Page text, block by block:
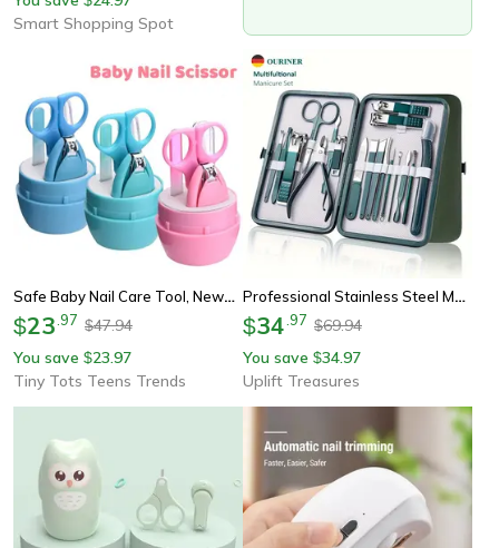
Smart Shopping Spot
Safe Baby Nail Care Tool, Newborn Nail Scissor, Portable Clipper, Tweezer, Trimmer, Children Manicure Kit With Box
$23 97 $47.94
You save $23.97
Tiny Tots Teens Trends
Professional Stainless Steel Manicure Pedicure Kit
$34 97 $69.94
You save $34.97
Uplift Treasures